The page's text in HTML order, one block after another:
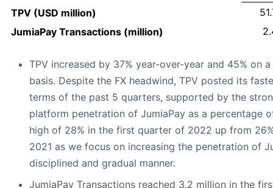
TPV (USD million)
JumiaPay Transactions (million)
TPV increased by 37% year-over-year and 45% on
basis. Despite the FX headwind, TPV posted its
terms of the past 5 quarters, supported by the
platform penetration of JumiaPay as a percentage
high of 28% in the first quarter of 2022 up from
2021 as we focus on increasing the penetration of
disciplined and gradual manner.
JumiaPay Transactions reached 3.2 million in the